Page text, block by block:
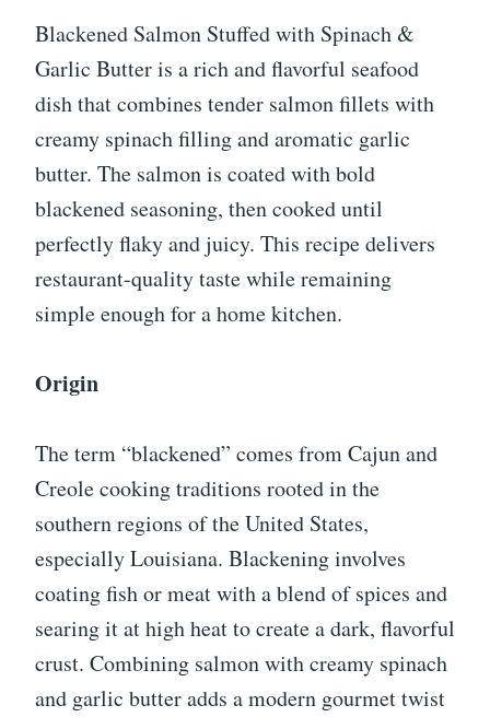
Blackened Salmon Stuffed with Spinach &
Garlic Butter is a rich and flavorful seafood
dish that combines tender salmon fillets with
creamy spinach filling and aromatic garlic
butter. The salmon is coated with bold
blackened seasoning, then cooked until
perfectly flaky and juicy. This recipe delivers
restaurant-quality taste while remaining
simple enough for a home kitchen.
Origin
The term “blackened” comes from Cajun and
Creole cooking traditions rooted in the
southern regions of the United States,
especially Louisiana. Blackening involves
coating fish or meat with a blend of spices and
searing it at high heat to create a dark, flavorful
crust. Combining salmon with creamy spinach
and garlic butter adds a modern gourmet twist